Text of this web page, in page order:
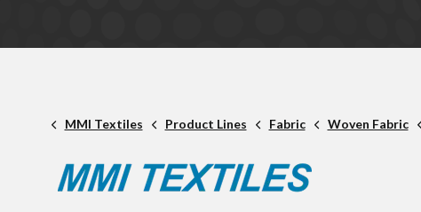
MMI Textiles Product Lines Fabric Woven Fabric